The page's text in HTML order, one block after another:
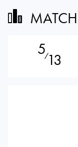
MATCH
5⁄13